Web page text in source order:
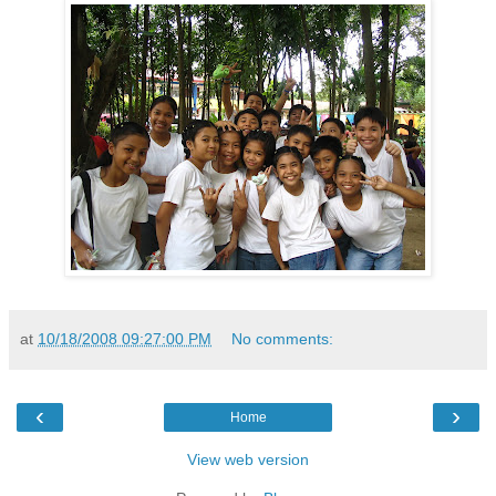
at 10/18/2008 09:27:00 PM No comments:
‹ ›
Home
View web version